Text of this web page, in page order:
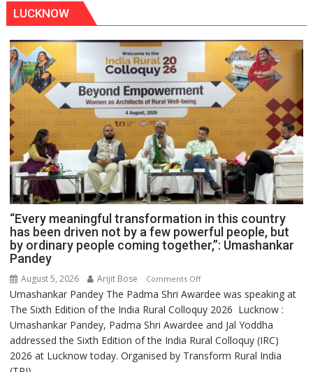
LUCKNOW
“Every meaningful transformation in this country
has been driven not by a few powerful people, but
by ordinary people coming together,”: Umashankar
Pandey
August 5, 2026 Arijit Bose Comments Offon
“Every
meaningful
transformation
in
this
Umashankar Pandey The Padma Shri Awardee was speaking at
The Sixth Edition of the India Rural Colloquy 2026 Lucknow :
Umashankar Pandey, Padma Shri Awardee and Jal Yoddha
addressed the Sixth Edition of the India Rural Colloquy (IRC)
2026 at Lucknow today. Organised by Transform Rural India